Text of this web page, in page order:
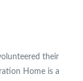
their
Home is a